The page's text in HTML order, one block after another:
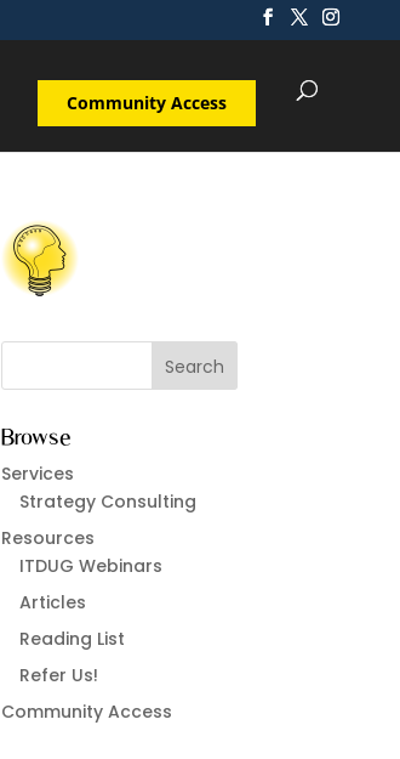
Community Access
Browse
Services
Strategy Consulting
Resources
ITDUG Webinars
Articles
Reading List
Refer Us!
Community Access